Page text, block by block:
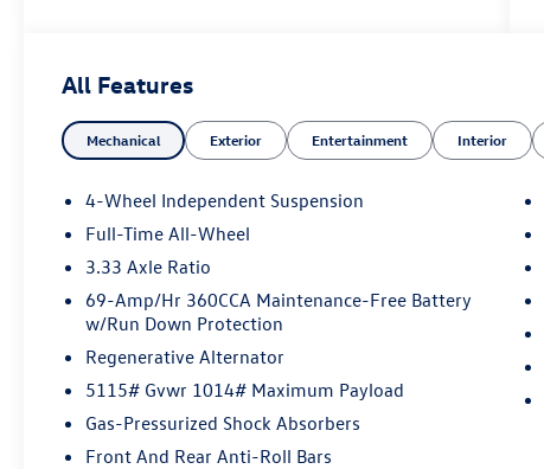
All Features
Mechanical Exterior Entertainment Interior
4-Wheel Independent Suspension
Full-Time All-Wheel
3.33 Axle Ratio
69-Amp/Hr 360CCA Maintenance-Free Battery
w/Run Down Protection
Regenerative Alternator
5115# Gvwr 1014# Maximum Payload
Gas-Pressurized Shock Absorbers
Front And Rear Anti-Roll Bars